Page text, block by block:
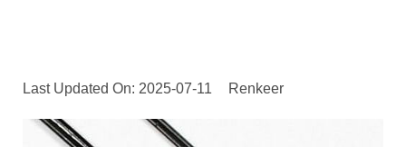
Last Updated On: 2025-07-11 Renkeer